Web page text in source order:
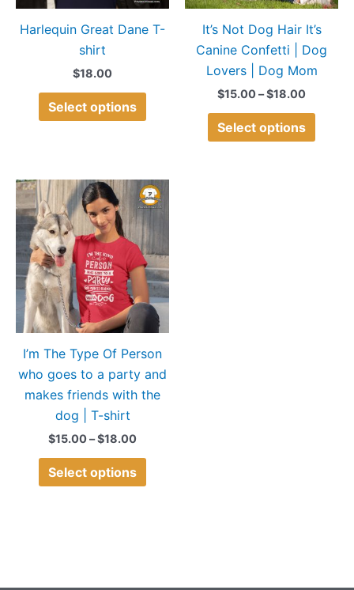
Harlequin Great Dane T-
shirt
$18.00
Select options
may
be
the
It’s Not Dog Hair It’s
Canine Confetti | Dog
Lovers | Dog Mom
$15.00 –$18.00
Select options
may
be
on
I’m The Type Of Person
who goes to a party and
makes friends with the
dog | T-shirt
$15.00 –$18.00
Price
range:
$15.00
through
$18.00
Select options
This
product
has
multiple
variants.
The
options
may
be
chosen
on
page